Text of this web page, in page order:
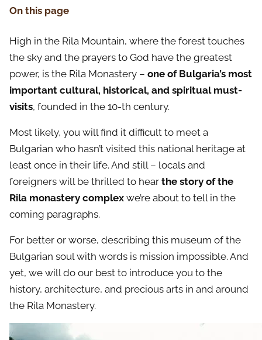
On this page
High in the Rila Mountain, where the forest touches
the sky and the prayers to God have the greatest
power, is the Rila Monastery – one of Bulgaria’s most
important cultural, historical, and spiritual must-
visits, founded in the 10-th century.
Most likely, you will find it difficult to meet a
Bulgarian who hasn’t visited this national heritage at
least once in their life. And still – locals and
foreigners will be thrilled to hear the story of the
Rila monastery complex we’re about to tell in the
coming paragraphs.
For better or worse, describing this museum of the
Bulgarian soul with words is mission impossible. And
yet, we will do our best to introduce you to the
history, architecture, and precious arts in and around
the Rila Monastery.